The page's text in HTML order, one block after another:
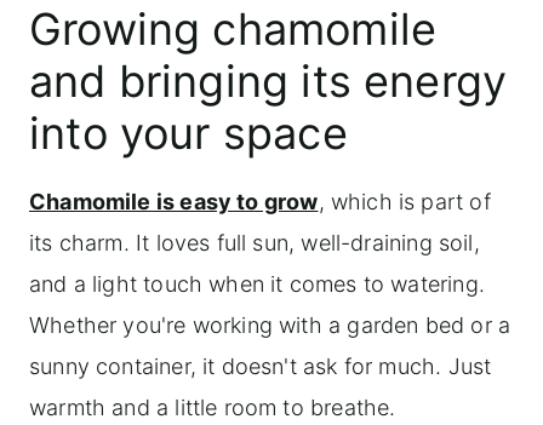
Growing chamomile
and bringing its energy
into your space
Chamomile is easy to grow, which is part of
its charm. It loves full sun, well-draining soil,
and a light touch when it comes to watering.
Whether you're working with a garden bed or a
sunny container, it doesn't ask for much. Just
warmth and a little room to breathe.